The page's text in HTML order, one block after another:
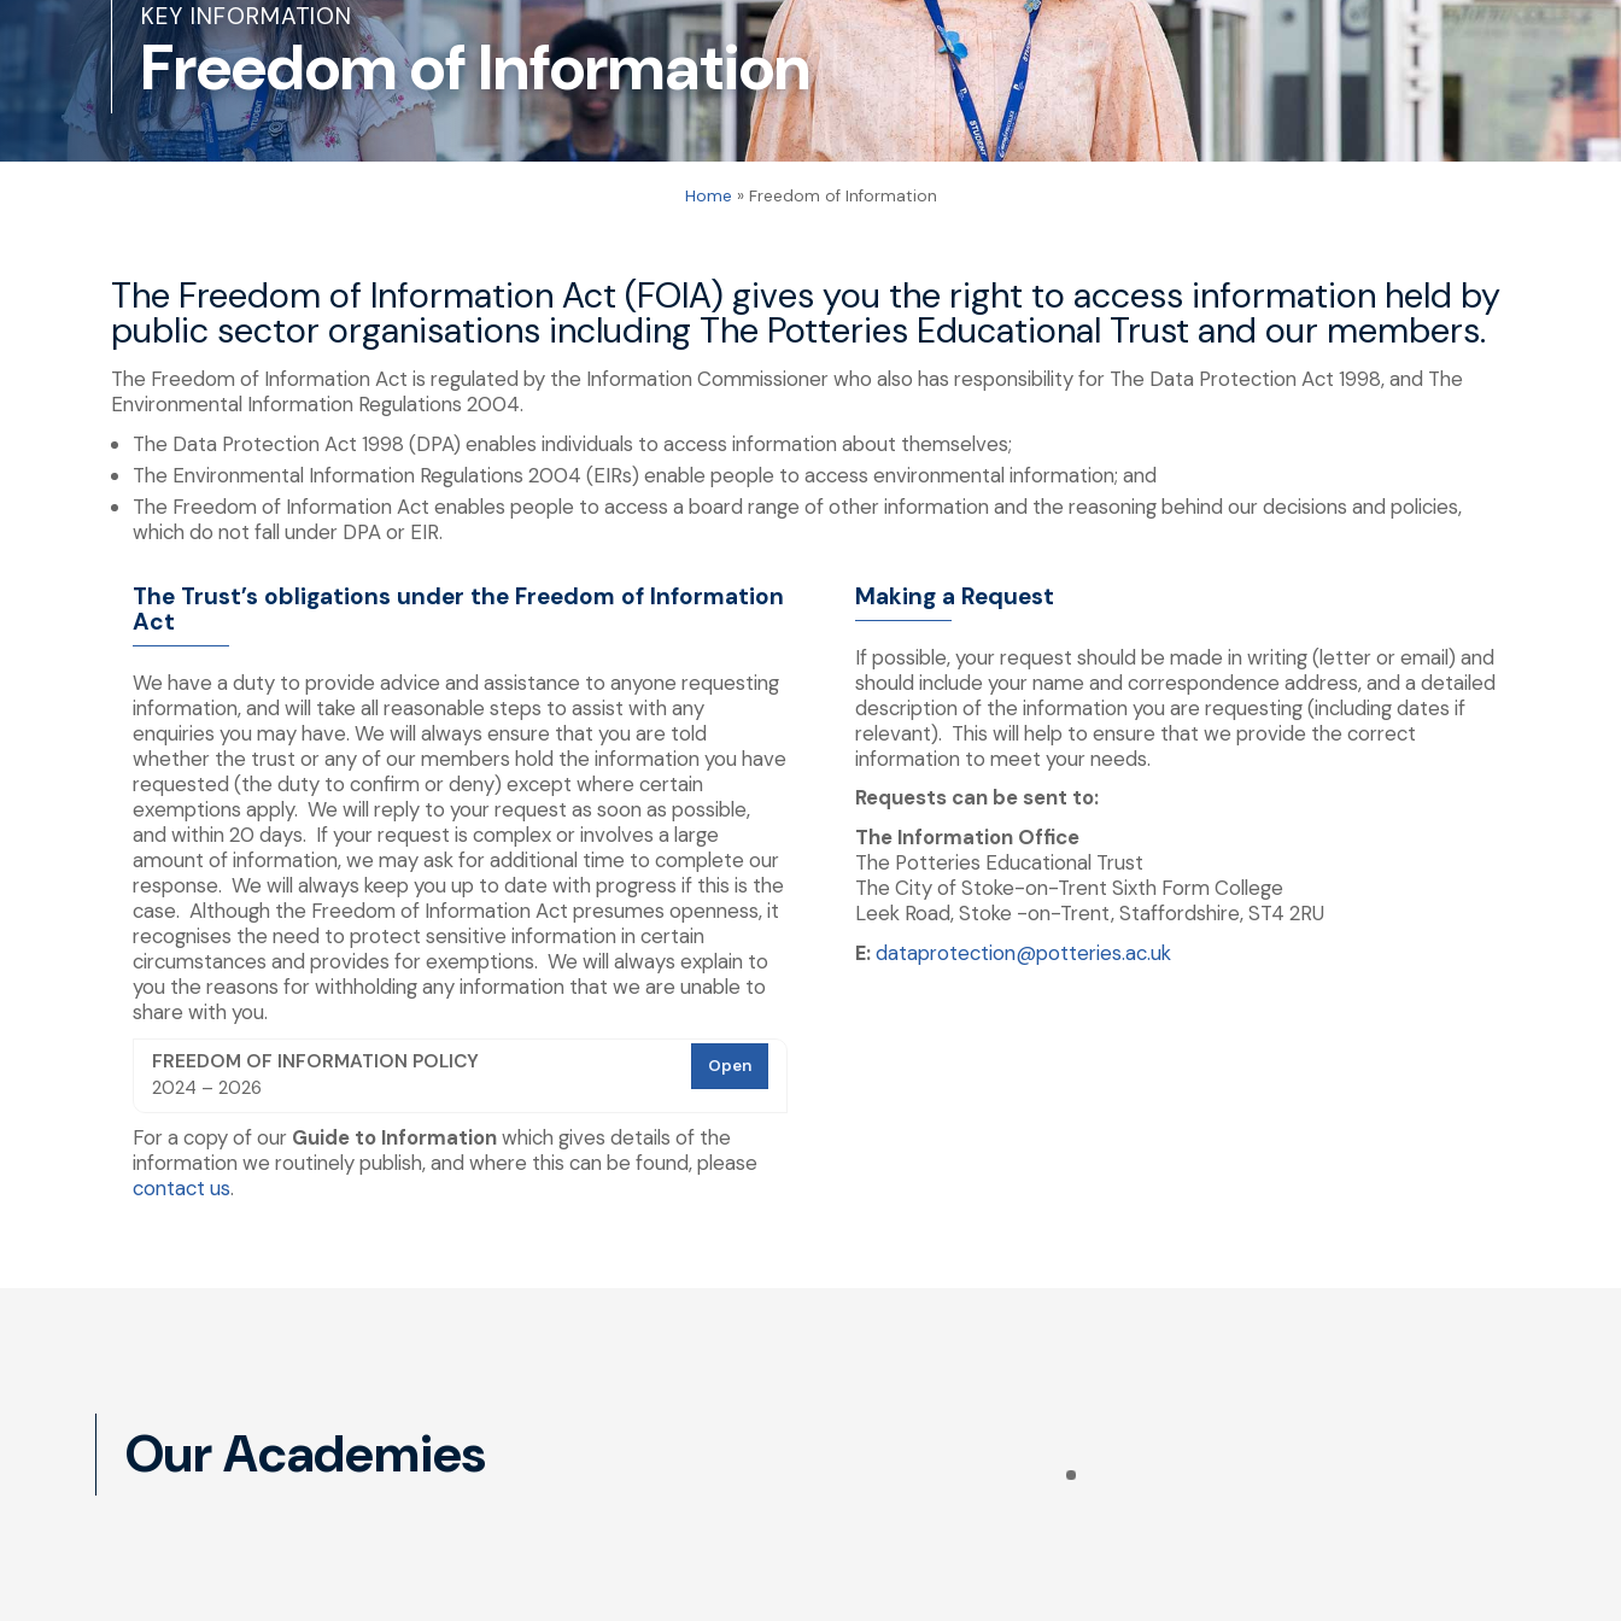
KEY INFORMATION
Freedom of Information
Home » Freedom of Information
The Freedom of Information Act (FOIA) gives you the right to access information held by
public sector organisations including The Potteries Educational Trust and our members.
The Freedom of Information Act is regulated by the Information Commissioner who also has responsibility for The Data Protection Act 1998, and The
Environmental Information Regulations 2004.
The Data Protection Act 1998 (DPA) enables individuals to access information about themselves;
The Environmental Information Regulations 2004 (EIRs) enable people to access environmental information; and
The Freedom of Information Act enables people to access a board range of other information and the reasoning behind our decisions and policies,
which do not fall under DPA or EIR.
The Trust’s obligations under the Freedom of Information
Act
We have a duty to provide advice and assistance to anyone requesting
information, and will take all reasonable steps to assist with any
enquiries you may have. We will always ensure that you are told
whether the trust or any of our members hold the information you have
requested (the duty to confirm or deny) except where certain
exemptions apply. We will reply to your request as soon as possible,
and within 20 days. If your request is complex or involves a large
amount of information, we may ask for additional time to complete our
response. We will always keep you up to date with progress if this is the
case. Although the Freedom of Information Act presumes openness, it
recognises the need to protect sensitive information in certain
circumstances and provides for exemptions. We will always explain to
you the reasons for withholding any information that we are unable to
share with you.
FREEDOM OF INFORMATION POLICY
2024 – 2026
Open
For a copy of our Guide to Informationwhich gives details of the
information we routinely publish, and where this can be found, please
contact us.
Making a Request
If possible, your request should be made in writing (letter or email) and
should include your name and correspondence address, and a detailed
description of the information you are requesting (including dates if
relevant). This will help to ensure that we provide the correct
information to meet your needs.
Requests can be sent to:
The Information Office
The Potteries Educational Trust
The City of Stoke-on-Trent Sixth Form College
Leek Road, Stoke -on-Trent, Staffordshire, ST4 2RU
E: dataprotection@potteries.ac.uk
Our Academies